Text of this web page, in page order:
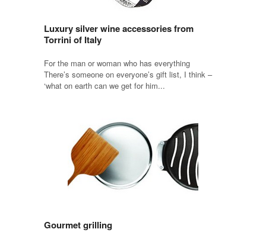
Luxury silver wine accessories from
Torrini of Italy
For the man or woman who has everything
There’s someone on everyone’s gift list, I think –
‘what on earth can we get for him...
Gourmet grilling